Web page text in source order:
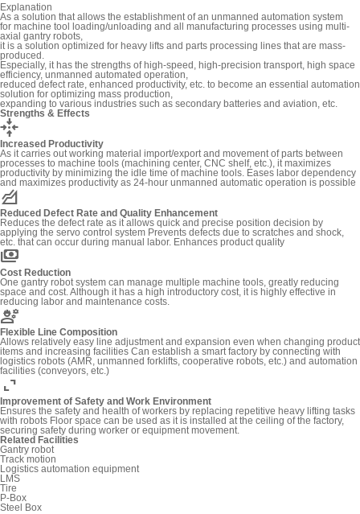
Explanation
As a solution that allows the establishment of an unmanned automation system
for machine tool loading/unloading and all manufacturing processes using multi-
axial gantry robots,
it is a solution optimized for heavy lifts and parts processing lines that are mass-
produced.
Especially, it has the strengths of high-speed, high-precision transport, high space
efficiency, unmanned automated operation,
reduced defect rate, enhanced productivity, etc. to become an essential automation
solution for optimizing mass production,
expanding to various industries such as secondary batteries and aviation, etc.
Strengths & Effects
recenter
Increased Productivity
As it carries out working material import/export and movement of parts between
processes to machine tools (machining center, CNC shelf, etc.), it maximizes
productivity by minimizing the idle time of machine tools. Eases labor dependency
and maximizes productivity as 24-hour unmanned automatic operation is possible
elevation
Reduced Defect Rate and Quality Enhancement
Reduces the defect rate as it allows quick and precise position decision by
applying the servo control system Prevents defects due to scratches and shock,
etc. that can occur during manual labor. Enhances product quality
payments
Cost Reduction
One gantry robot system can manage multiple machine tools, greatly reducing
space and cost. Although it has a high introductory cost, it is highly effective in
reducing labor and maintenance costs.
engineering
Flexible Line Composition
Allows relatively easy line adjustment and expansion even when changing product
items and increasing facilities Can establish a smart factory by connecting with
logistics robots (AMR, unmanned forklifts, cooperative robots, etc.) and automation
facilities (conveyors, etc.)
expand_content
Improvement of Safety and Work Environment
Ensures the safety and health of workers by replacing repetitive heavy lifting tasks
with robots Floor space can be used as it is installed at the ceiling of the factory,
securing safety during worker or equipment movement.
Related Facilities
Gantry robot
Track motion
Logistics automation equipment
LMS
Tire
P-Box
Steel Box